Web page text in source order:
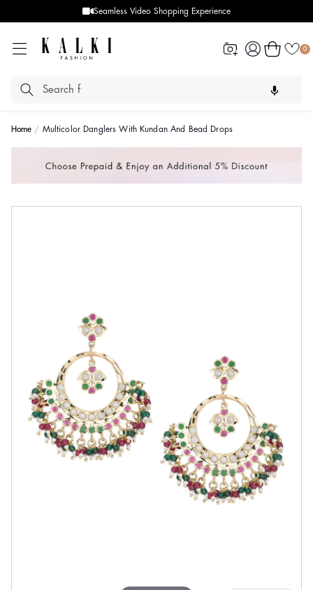
Seamless Video Shopping Experience
Log
in
0
Cart
Home Multicolor Danglers With Kundan And Bead Drops